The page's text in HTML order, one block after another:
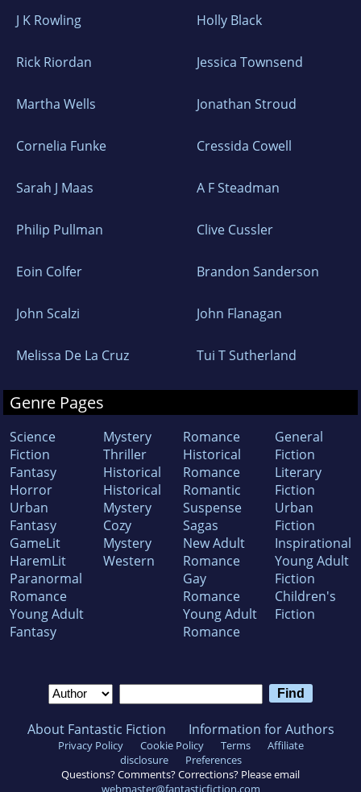
J K Rowling Holly Black
Rick Riordan Jessica Townsend
Martha Wells Jonathan Stroud
Cornelia Funke Cressida Cowell
Sarah J Maas A F Steadman
Philip Pullman Clive Cussler
Eoin Colfer Brandon Sanderson
John Scalzi John Flanagan
Melissa De La Cruz Tui T Sutherland
Genre Pages
Science
Fiction
Fantasy
Horror
Urban
Fantasy
GameLit
HaremLit
Paranormal
Romance
Young Adult
Fantasy
Mystery
Thriller
Historical
Historical
Mystery
Cozy
Mystery
Western
Romance
Historical
Romance
Romantic
Suspense
Sagas
New Adult
Romance
Gay
Romance
Young Adult
Romance
General
Fiction
Literary
Fiction
Urban
Fiction
Inspirational
Young Adult
Fiction
Children's
Fiction
About Fantastic Fiction Information for Authors
Privacy Policy Cookie Policy Terms
Affiliate
disclosure
Preferences
Questions? Comments? Corrections? Please email
webmaster@fantasticfiction.com